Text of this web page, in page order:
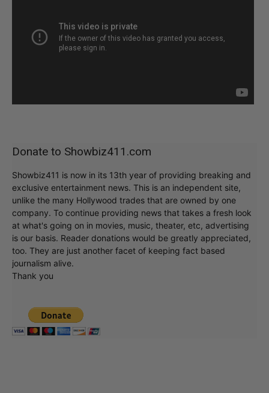
Donate to Showbiz411.com
Showbiz411 is now in its 13th year of providing breaking and
exclusive entertainment news. This is an independent site,
unlike the many Hollywood trades that are owned by one
company. To continue providing news that takes a fresh look
at what's going on in movies, music, theater, etc, advertising
is our basis. Reader donations would be greatly appreciated,
too. They are just another facet of keeping fact based
journalism alive.
Thank you